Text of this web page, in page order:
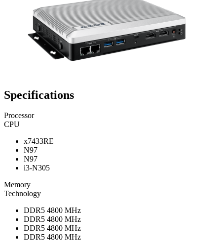
Specifications
Processor
CPU
x7433RE
N97
N97
i3-N305
Memory
Technology
DDR5 4800 MHz
DDR5 4800 MHz
DDR5 4800 MHz
DDR5 4800 MHz